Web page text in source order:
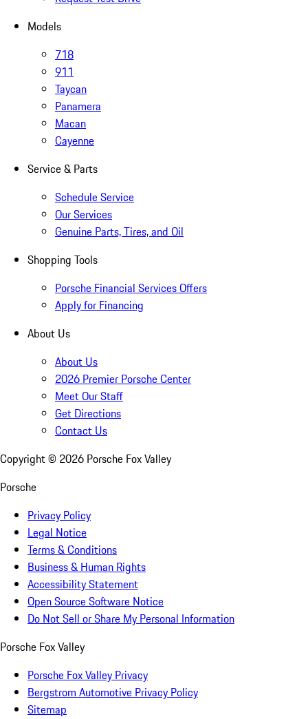
Models
718
911
Taycan
Panamera
Macan
Cayenne
Service & Parts
Schedule Service
Our Services
Genuine Parts, Tires, and Oil
Shopping Tools
Porsche Financial Services Offers
Apply for Financing
About Us
About Us
2026 Premier Porsche Center
Meet Our Staff
Get Directions
Contact Us
Copyright © 2026 Porsche Fox Valley
Porsche
Privacy Policy
Legal Notice
Terms & Conditions
Business & Human Rights
Accessibility Statement
Open Source Software Notice
Do Not Sell or Share My Personal Information
Porsche Fox Valley
Porsche Fox Valley Privacy
Bergstrom Automotive Privacy Policy
Sitemap